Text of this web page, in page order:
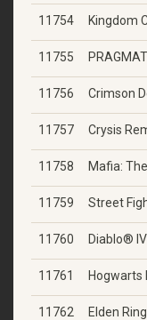
11754 Kingdom
11755
11756 Crimson
11757 Crysis
11758 Mafia:
11759 Street
11760 Diablo®
11761 Hogwarts
11762 Elden